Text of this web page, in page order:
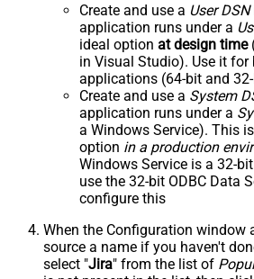
Create and use a User DSN
application runs under a
ideal option at design time
in Visual Studio). Use it for
applications (64-bit and
Create and use a System
application runs under a
a Windows Service). This
option in a production
Windows Service is a 32-
use the 32-bit ODBC Data
configure this
When the Configuration window
source a name if you haven't
select "Jira" from the list of